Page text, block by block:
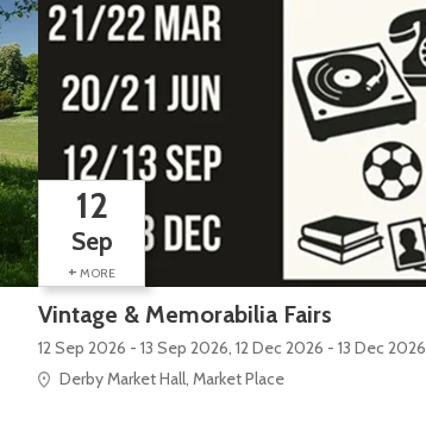
12
Sep
+ MORE
Vintage & Memorabilia Fairs
12 Sep 2026 - 13 Sep 2026, 12 Dec 2026 - 13 Dec 2026
Derby Market Hall, Market Place